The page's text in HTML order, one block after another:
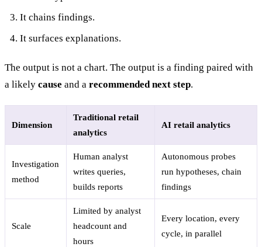
It chains findings.
It surfaces explanations.
The output is not a chart. The output is a finding paired with
a likely cause and a recommended next step.
Dimension
Traditional retail
analytics
AI retail analytics
Investigation
method
Human analyst
writes queries,
builds reports
Autonomous probes
run hypotheses, chain
findings
Scale
Limited by analyst
headcount and
hours
Every location, every
cycle, in parallel